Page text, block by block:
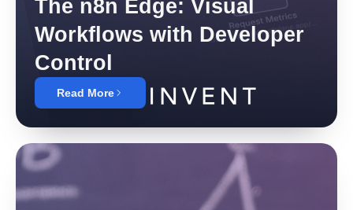
The n8n Edge: Visual
Workflows with Developer
Control
Read More